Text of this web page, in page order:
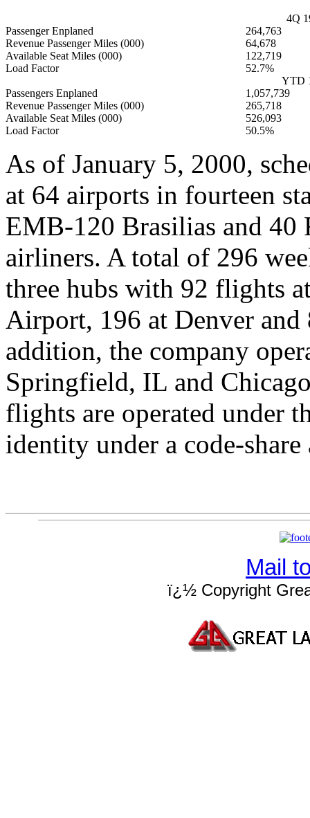
4Q
Passenger Enplaned
264,763
Revenue Passenger Miles (000)
64,678
Available Seat Miles (000)
122,719
Load Factor
52.7%
YTD
Passengers Enplaned
1,057,739
Revenue Passenger Miles (000)
265,718
Available Seat Miles (000)
526,093
Load Factor
50.5%
As of January 5, 2000,
at 64 airports in fourteen
EMB-120 Brasilias and 40
airliners. A total of 296
three hubs with 92 flights
Airport, 196 at Denver
addition, the company
Springfield, IL and
flights are operated under
identity under a code-
Mail
ï¿½ Copyright